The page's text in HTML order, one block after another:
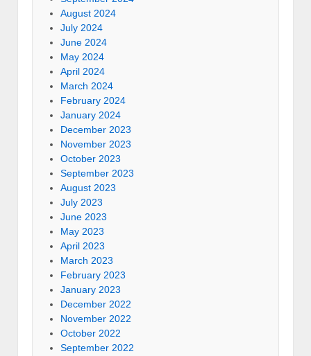
August 2024
July 2024
June 2024
May 2024
April 2024
March 2024
February 2024
January 2024
December 2023
November 2023
October 2023
September 2023
August 2023
July 2023
June 2023
May 2023
April 2023
March 2023
February 2023
January 2023
December 2022
November 2022
October 2022
September 2022